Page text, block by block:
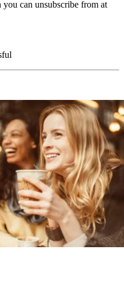
you can unsubscribe from at